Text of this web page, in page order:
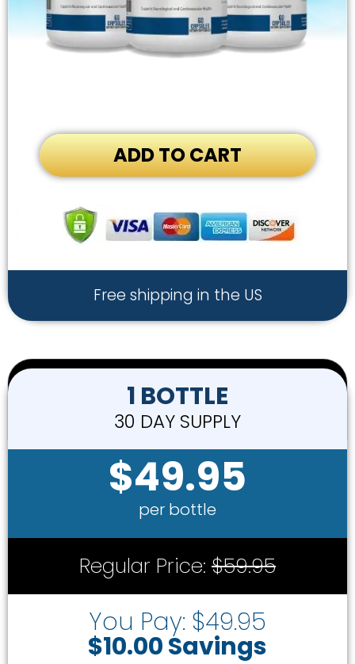
ADD TO CART
Free shipping in the US
1 BOTTLE
30 DAY SUPPLY
$49.95
per bottle
Regular Price: $59.95
You Pay: $49.95
$10.00 Savings